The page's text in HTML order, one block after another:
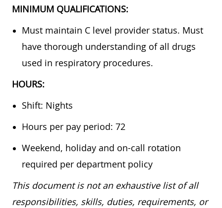
MINIMUM QUALIFICATIONS:
Must maintain C level provider status. Must
have thorough understanding of all drugs
used in respiratory procedures.
HOURS:
Shift: Nights
Hours per pay period: 72
Weekend, holiday and on-call rotation
required per department policy
This document is not an exhaustive list of all
responsibilities, skills, duties, requirements, or